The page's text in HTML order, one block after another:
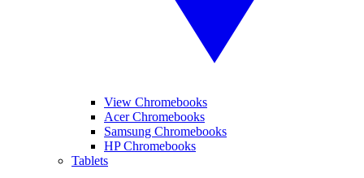
View Chromebooks
Acer Chromebooks
Samsung Chromebooks
HP Chromebooks
Tablets